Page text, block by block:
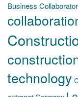
Business Collaborator
technology